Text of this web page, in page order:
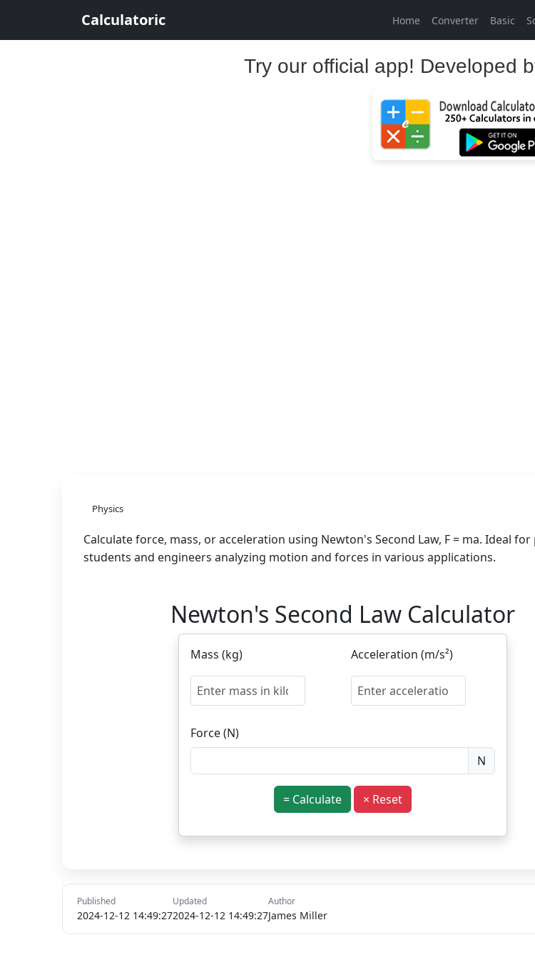
Calculatoric Home Converter Basic
Try our official app! Developed
Physics
Calculate force, mass, or acceleration using Newton's Second Law, F = ma. Ideal for
students and engineers analyzing motion and forces in various applications.
Newton's Second Law Calculator
Mass (kg) Acceleration (m/s²)
Force (N)
N
= Calculate × Reset
Published
2024-12-12 14:49:27
Updated
2024-12-12 14:49:27
Author
James Miller